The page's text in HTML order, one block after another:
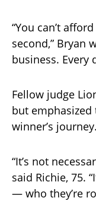
“You can’t
second,” Bryan
business. Every
Fellow judge
but
winner’s journey.
“It’s not
said Richie, 75.
— who they’re